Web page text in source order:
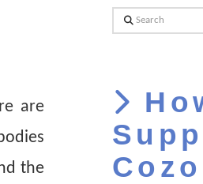
are
the
Search